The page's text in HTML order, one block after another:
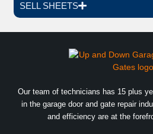
SELL SHEETS
Our team of technicians has 15 plus
in the garage door and gate repair
and efficiency are at the